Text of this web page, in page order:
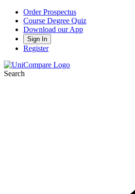
Order Prospectus
Course Degree Quiz
Download our App
Sign In
Register
Search